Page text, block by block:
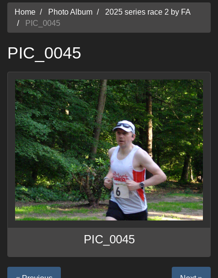
Home Photo Album
2025 series race 2 by FA
PIC_0045
PIC_0045
PIC_0045